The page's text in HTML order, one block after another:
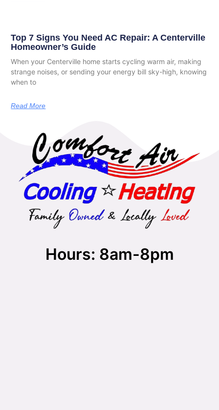
Top 7 Signs You Need AC Repair: A Centerville
Homeowner’s Guide
When your Centerville home starts cycling warm air, making
strange noises, or sending your energy bill sky-high, knowing
when to
Read More
Hours: 8am-8pm